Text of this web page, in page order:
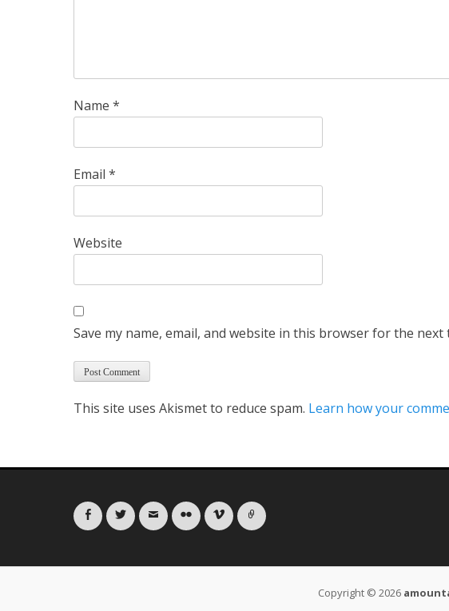
Name *
Email *
Website
Save my name, email, and website in this browser for the next
This site uses Akismet to reduce spam. Learn how your
FacebookTwitter Email Flickr Vimeo Link
Copyright © 2026